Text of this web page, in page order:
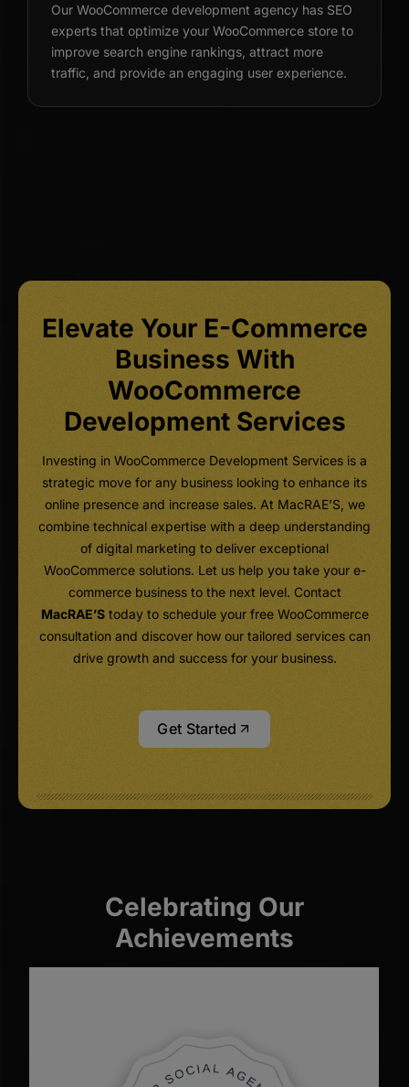
Our WooCommerce development agency has SEO
experts that optimize your WooCommerce store to
improve search engine rankings, attract more
traffic, and provide an engaging user experience.
Elevate Your E-Commerce
Business With
WooCommerce
Development Services
Investing in WooCommerce Development Services is a
strategic move for any business looking to enhance its
online presence and increase sales. At MacRAE’S, we
combine technical expertise with a deep understanding
of digital marketing to deliver exceptional
WooCommerce solutions. Let us help you take your e-
commerce business to the next level. Contact
MacRAE’Stoday to schedule your free WooCommerce
consultation and discover how our tailored services can
drive growth and success for your business.
Get Started
Celebrating Our
Achievements